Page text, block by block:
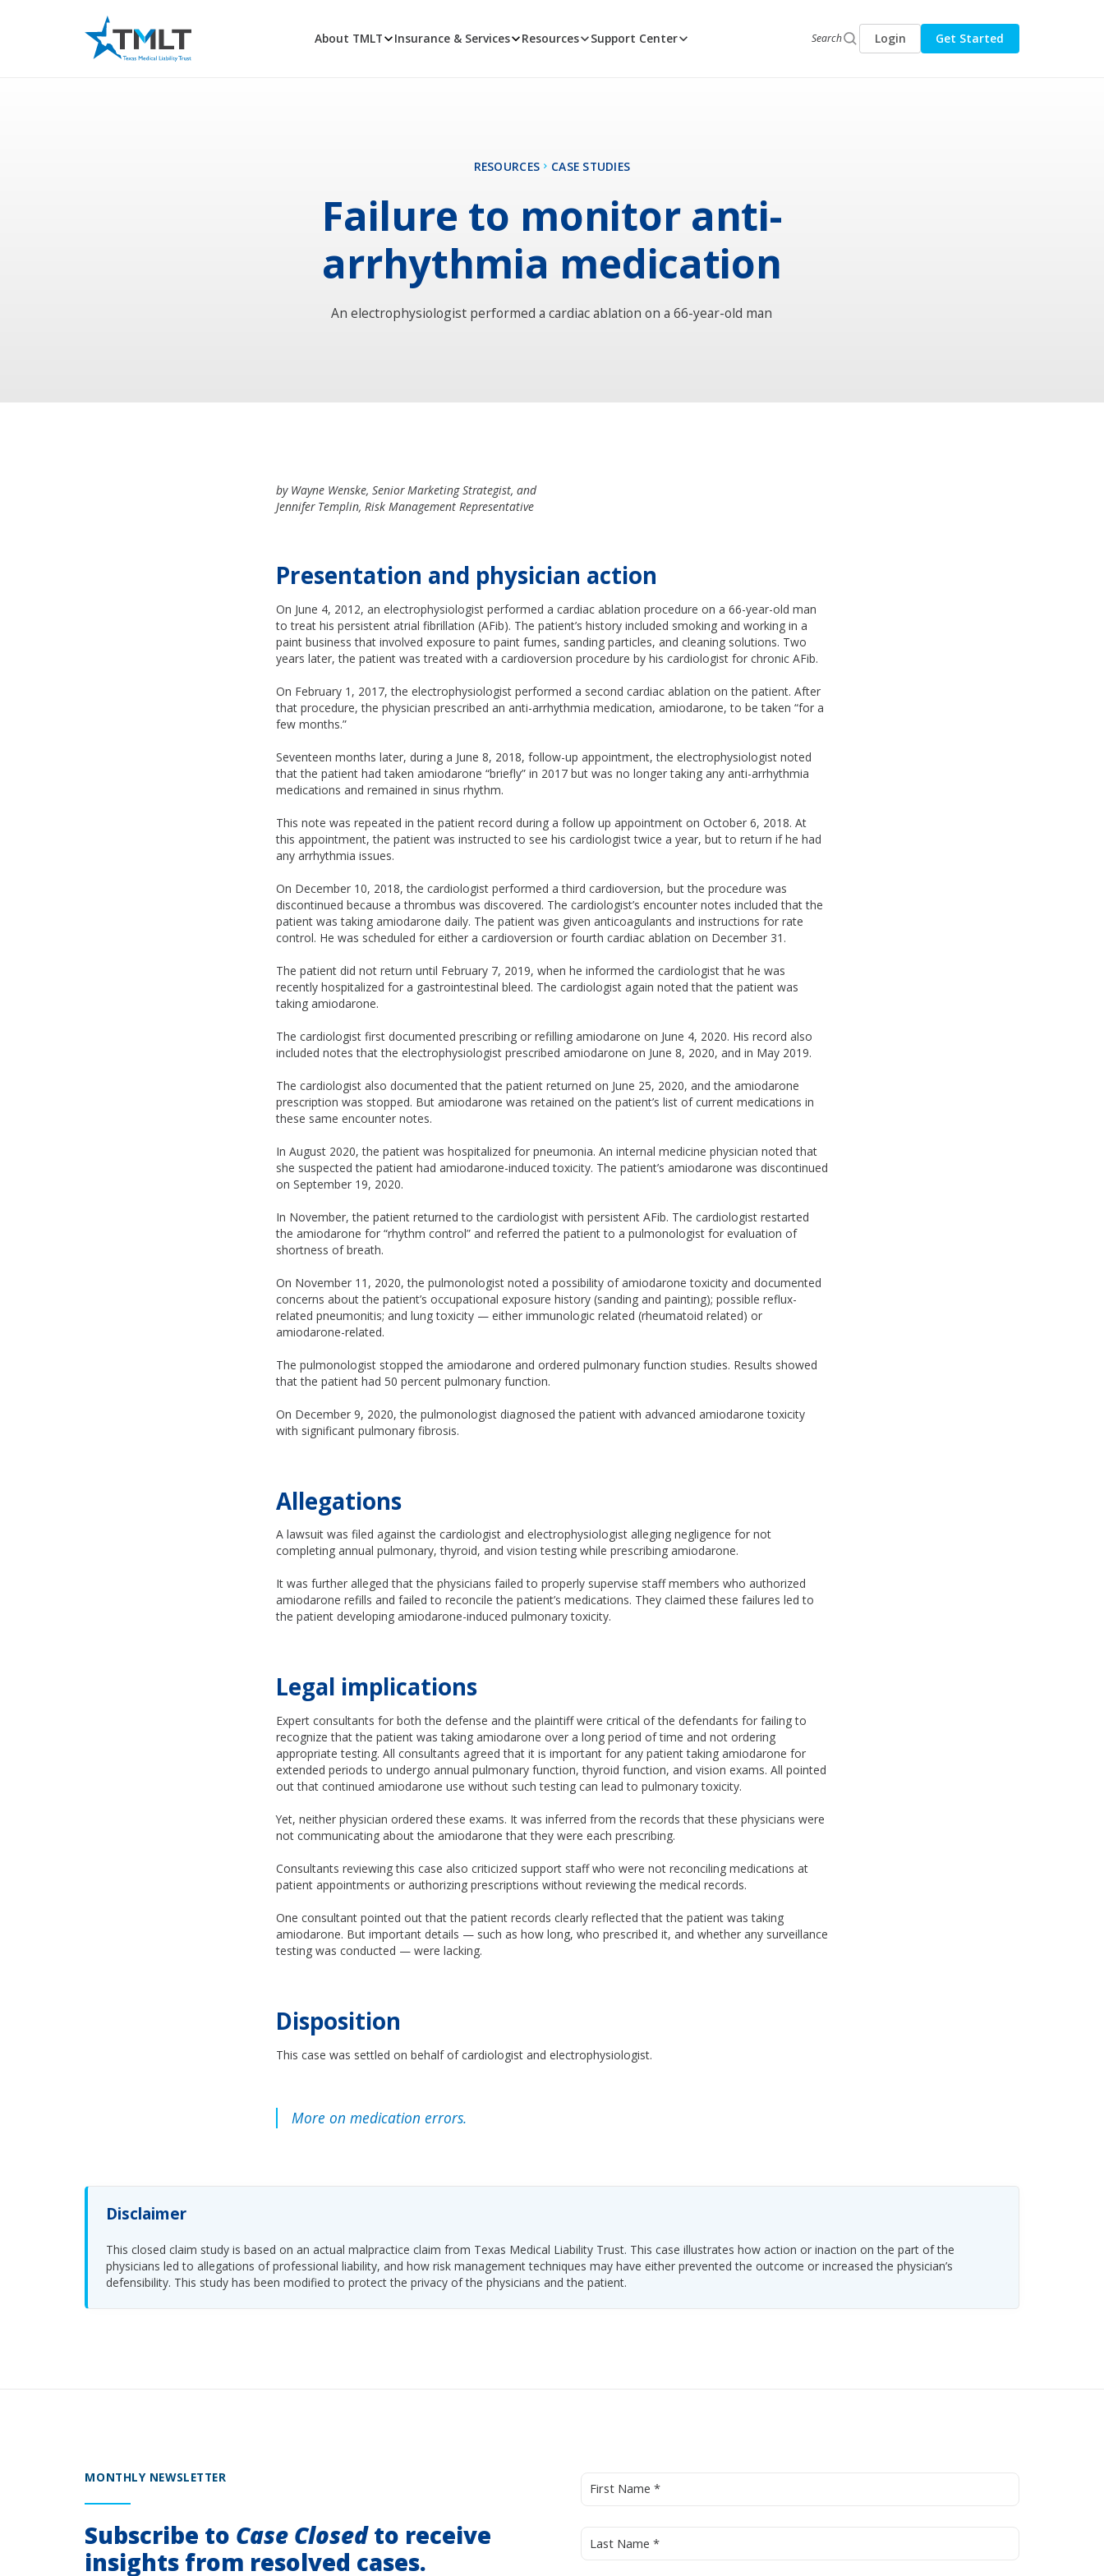
About TMLT Insurance & Services Resources Support Center Search Login Get Started
RESOURCES CASE STUDIES
Failure to monitor anti-
arrhythmia medication
An electrophysiologist performed a cardiac ablation on a 66-year-old man
by Wayne Wenske, Senior Marketing Strategist, and
Jennifer Templin, Risk Management Representative
Presentation and physician action
On June 4, 2012, an electrophysiologist performed a cardiac ablation procedure on a 66-year-old man
to treat his persistent atrial fibrillation (AFib). The patient’s history included smoking and working in a
paint business that involved exposure to paint fumes, sanding particles, and cleaning solutions. Two
years later, the patient was treated with a cardioversion procedure by his cardiologist for chronic AFib.
On February 1, 2017, the electrophysiologist performed a second cardiac ablation on the patient. After
that procedure, the physician prescribed an anti-arrhythmia medication, amiodarone, to be taken “for a
few months.”
Seventeen months later, during a June 8, 2018, follow-up appointment, the electrophysiologist noted
that the patient had taken amiodarone “briefly” in 2017 but was no longer taking any anti-arrhythmia
medications and remained in sinus rhythm.
This note was repeated in the patient record during a follow up appointment on October 6, 2018. At
this appointment, the patient was instructed to see his cardiologist twice a year, but to return if he had
any arrhythmia issues.
On December 10, 2018, the cardiologist performed a third cardioversion, but the procedure was
discontinued because a thrombus was discovered. The cardiologist’s encounter notes included that the
patient was taking amiodarone daily. The patient was given anticoagulants and instructions for rate
control. He was scheduled for either a cardioversion or fourth cardiac ablation on December 31.
The patient did not return until February 7, 2019, when he informed the cardiologist that he was
recently hospitalized for a gastrointestinal bleed. The cardiologist again noted that the patient was
taking amiodarone.
The cardiologist first documented prescribing or refilling amiodarone on June 4, 2020. His record also
included notes that the electrophysiologist prescribed amiodarone on June 8, 2020, and in May 2019.
The cardiologist also documented that the patient returned on June 25, 2020, and the amiodarone
prescription was stopped. But amiodarone was retained on the patient’s list of current medications in
these same encounter notes.
In August 2020, the patient was hospitalized for pneumonia. An internal medicine physician noted that
she suspected the patient had amiodarone-induced toxicity. The patient’s amiodarone was discontinued
on September 19, 2020.
In November, the patient returned to the cardiologist with persistent AFib. The cardiologist restarted
the amiodarone for “rhythm control” and referred the patient to a pulmonologist for evaluation of
shortness of breath.
On November 11, 2020, the pulmonologist noted a possibility of amiodarone toxicity and documented
concerns about the patient’s occupational exposure history (sanding and painting); possible reflux-
related pneumonitis; and lung toxicity — either immunologic related (rheumatoid related) or
amiodarone-related.
The pulmonologist stopped the amiodarone and ordered pulmonary function studies. Results showed
that the patient had 50 percent pulmonary function.
On December 9, 2020, the pulmonologist diagnosed the patient with advanced amiodarone toxicity
with significant pulmonary fibrosis.
Allegations
A lawsuit was filed against the cardiologist and electrophysiologist alleging negligence for not
completing annual pulmonary, thyroid, and vision testing while prescribing amiodarone.
It was further alleged that the physicians failed to properly supervise staff members who authorized
amiodarone refills and failed to reconcile the patient’s medications. They claimed these failures led to
the patient developing amiodarone-induced pulmonary toxicity.
Legal implications
Expert consultants for both the defense and the plaintiff were critical of the defendants for failing to
recognize that the patient was taking amiodarone over a long period of time and not ordering
appropriate testing. All consultants agreed that it is important for any patient taking amiodarone for
extended periods to undergo annual pulmonary function, thyroid function, and vision exams. All pointed
out that continued amiodarone use without such testing can lead to pulmonary toxicity.
Yet, neither physician ordered these exams. It was inferred from the records that these physicians were
not communicating about the amiodarone that they were each prescribing.
Consultants reviewing this case also criticized support staff who were not reconciling medications at
patient appointments or authorizing prescriptions without reviewing the medical records.
One consultant pointed out that the patient records clearly reflected that the patient was taking
amiodarone. But important details — such as how long, who prescribed it, and whether any surveillance
testing was conducted — were lacking.
Disposition
This case was settled on behalf of cardiologist and electrophysiologist.
More on medication errors.
Disclaimer
This closed claim study is based on an actual malpractice claim from Texas Medical Liability Trust. This case illustrates how action or inaction on the part of the
physicians led to allegations of professional liability, and how risk management techniques may have either prevented the outcome or increased the physician’s
defensibility. This study has been modified to protect the privacy of the physicians and the patient.
MONTHLY NEWSLETTER
Subscribe to Case Closedto receive
insights from resolved cases.